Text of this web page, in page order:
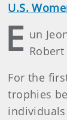
U.S.
E un
For the
trophies